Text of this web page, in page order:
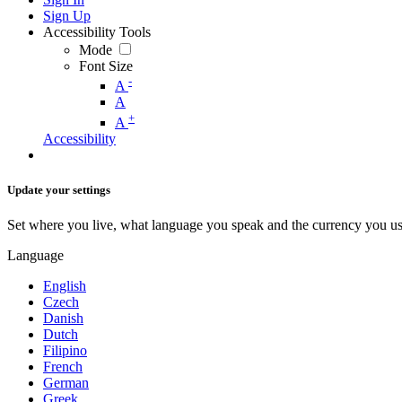
Sign Up
Accessibility Tools
Mode
Font Size
A -
A
A +
Accessibility
Update your settings
Set where you live, what language you speak and the currency you
Language
English
Czech
Danish
Dutch
Filipino
French
German
Greek